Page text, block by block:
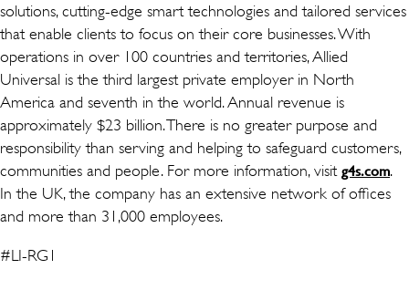
solutions, cutting-edge smart technologies and tailored services
that enable clients to focus on their core businesses. With
operations in over 100 countries and territories, Allied
Universal is the third largest private employer in North
America and seventh in the world. Annual revenue is
approximately $23 billion. There is no greater purpose and
responsibility than serving and helping to safeguard customers,
communities and people. For more information, visit g4s.com.
In the UK, the company has an extensive network of offices
and more than 31,000 employees.
#LI-RG1